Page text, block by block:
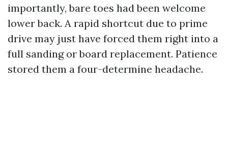
importantly, bare toes had been welcome
lower back. A rapid shortcut due to prime
drive may just have forced them right into a
full sanding or board replacement. Patience
stored them a four-determine headache.